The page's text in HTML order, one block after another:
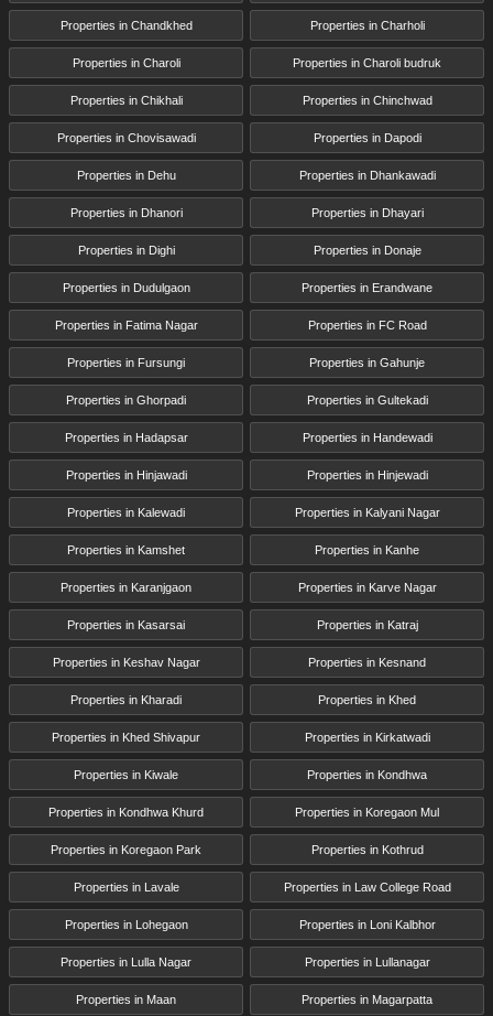
Properties in Chandkhed Properties in Charholi
Properties in Charoli Properties in Charoli budruk
Properties in Chikhali Properties in Chinchwad
Properties in Chovisawadi Properties in Dapodi
Properties in Dehu Properties in Dhankawadi
Properties in Dhanori Properties in Dhayari
Properties in Dighi Properties in Donaje
Properties in Dudulgaon Properties in Erandwane
Properties in Fatima Nagar Properties in FC Road
Properties in Fursungi Properties in Gahunje
Properties in Ghorpadi Properties in Gultekadi
Properties in Hadapsar Properties in Handewadi
Properties in Hinjawadi Properties in Hinjewadi
Properties in Kalewadi Properties in Kalyani Nagar
Properties in Kamshet Properties in Kanhe
Properties in Karanjgaon Properties in Karve Nagar
Properties in Kasarsai Properties in Katraj
Properties in Keshav Nagar Properties in Kesnand
Properties in Kharadi Properties in Khed
Properties in Khed Shivapur Properties in Kirkatwadi
Properties in Kiwale Properties in Kondhwa
Properties in Kondhwa Khurd Properties in Koregaon Mul
Properties in Koregaon Park Properties in Kothrud
Properties in Lavale Properties in Law College Road
Properties in Lohegaon Properties in Loni Kalbhor
Properties in Lulla Nagar Properties in Lullanagar
Properties in Maan Properties in Magarpatta